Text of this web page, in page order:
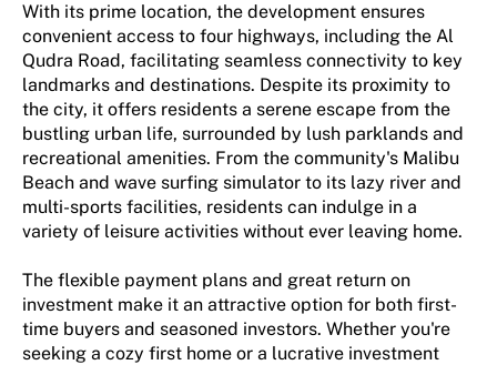
With its prime location, the development ensures
convenient access to four highways, including the Al
Qudra Road, facilitating seamless connectivity to key
landmarks and destinations. Despite its proximity to
the city, it offers residents a serene escape from the
bustling urban life, surrounded by lush parklands and
recreational amenities. From the community's Malibu
Beach and wave surfing simulator to its lazy river and
multi-sports facilities, residents can indulge in a
variety of leisure activities without ever leaving home.
The flexible payment plans and great return on
investment make it an attractive option for both first-
time buyers and seasoned investors. Whether you're
seeking a cozy first home or a lucrative investment